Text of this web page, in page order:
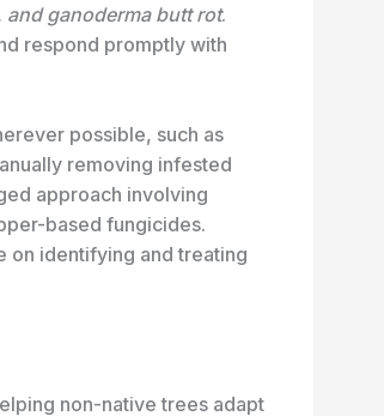
ganoderma butt rot.
respond promptly with
possible, such as
removing infested
approach involving
based fungicides.
on identifying and treating
non-native trees adapt